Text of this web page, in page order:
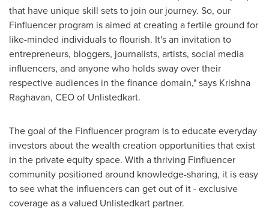
that have unique skill sets to join our journey. So, our
Finfluencer program is aimed at creating a fertile ground for
like-minded individuals to flourish. It's an invitation to
entrepreneurs, bloggers, journalists, artists, social media
influencers, and anyone who holds sway over their
respective audiences in the finance domain," says Krishna
Raghavan, CEO of Unlistedkart.
The goal of the Finfluencer program is to educate everyday
investors about the wealth creation opportunities that exist
in the private equity space. With a thriving Finfluencer
community positioned around knowledge-sharing, it is easy
to see what the influencers can get out of it - exclusive
coverage as a valued Unlistedkart partner.